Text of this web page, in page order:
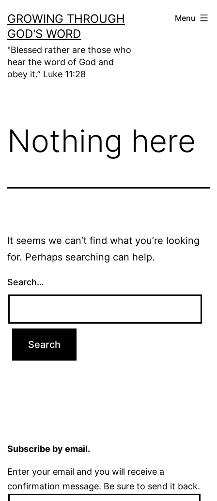
to
content
GROWING THROUGH
GOD'S WORD
"Blessed rather are those who
hear the word of God and
obey it.” Luke 11:28
Menu
Nothing here
It seems we can’t find what you’re looking
for. Perhaps searching can help.
Search…
Subscribe by email.
Enter your email and you will receive a
confirmation message. Be sure to send it back.